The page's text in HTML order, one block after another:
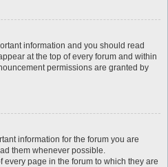
information and you should read
at the top of every forum and within
permissions are granted by
information for the forum you are
them whenever possible.
page in the forum to which they are